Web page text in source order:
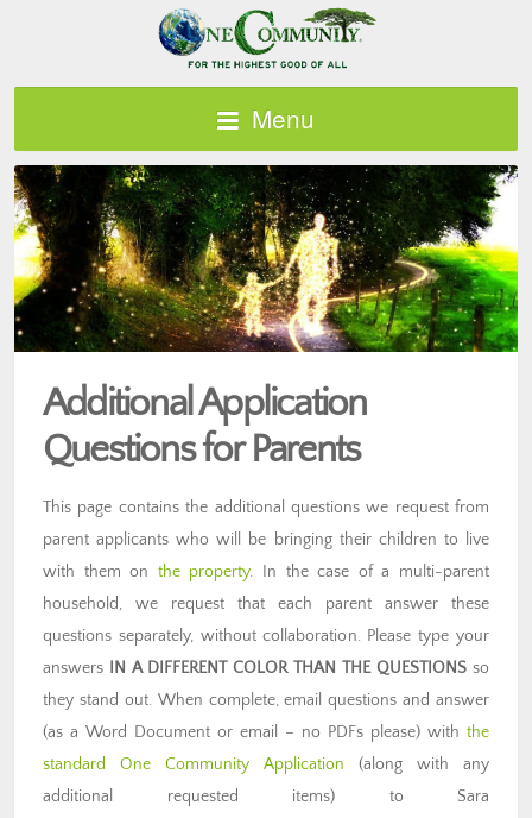
Menu
Additional Application
Questions for Parents
This page contains the additional questions we request from
parent applicants who will be bringing their children to live
with them on the property. In the case of a multi-parent
household, we request that each parent answer these
questions separately, without collaboration. Please type your
answers IN A DIFFERENT COLOR THAN THE QUESTIONS so
they stand out. When complete, email questions and answer
(as a Word Document or email – no PDFs please) with the
standard One Community Application (along with any
additional requested items) to Sara